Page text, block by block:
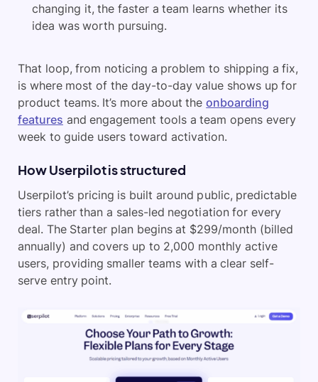
changing it, the faster a team learns whether its
idea was worth pursuing.
That loop, from noticing a problem to shipping a fix,
is where most of the day-to-day value shows up for
product teams. It’s more about theonboarding
features and engagement tools a team opens every
week to guide users toward activation.
How Userpilot is structured
Userpilot’s pricing is built around public, predictable
tiers rather than a sales-led negotiation for every
deal. The Starter plan begins at $299/month (billed
annually) and covers up to 2,000 monthly active
users, providing smaller teams with a clear self-
serve entry point.